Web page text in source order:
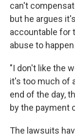
can't
but he argues
accountable for
abuse to
"I don't like the
it's too much of
end of the day,
by the payment
The lawsuits